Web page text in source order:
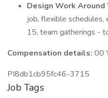
Design Work Around
job, flexible schedules,
15, team gatherings -
Compensation details: 00
PI8db1cb95fc46-3715
Job Tags